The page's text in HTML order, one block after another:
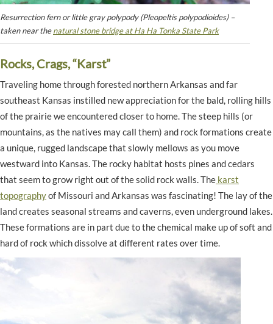
Resurrection fern or little gray polypody (Pleopeltis polypodioides) –
taken near thenatural stone bridge at Ha Ha Tonka State Park
Rocks, Crags, “Karst”
Traveling home through forested northern Arkansas and far
southeast Kansas instilled new appreciation for the bald, rolling hills
of the prairie we encountered closer to home. The steep hills (or
mountains, as the natives may call them) and rock formations create
a unique, rugged landscape that slowly mellows as you move
westward into Kansas. The rocky habitat hosts pines and cedars
that seem to grow right out of the solid rock walls. The karst
topographyof Missouri and Arkansas was fascinating! The lay of the
land creates seasonal streams and caverns, even underground lakes.
These formations are in part due to the chemical make up of soft and
hard of rock which dissolve at different rates over time.